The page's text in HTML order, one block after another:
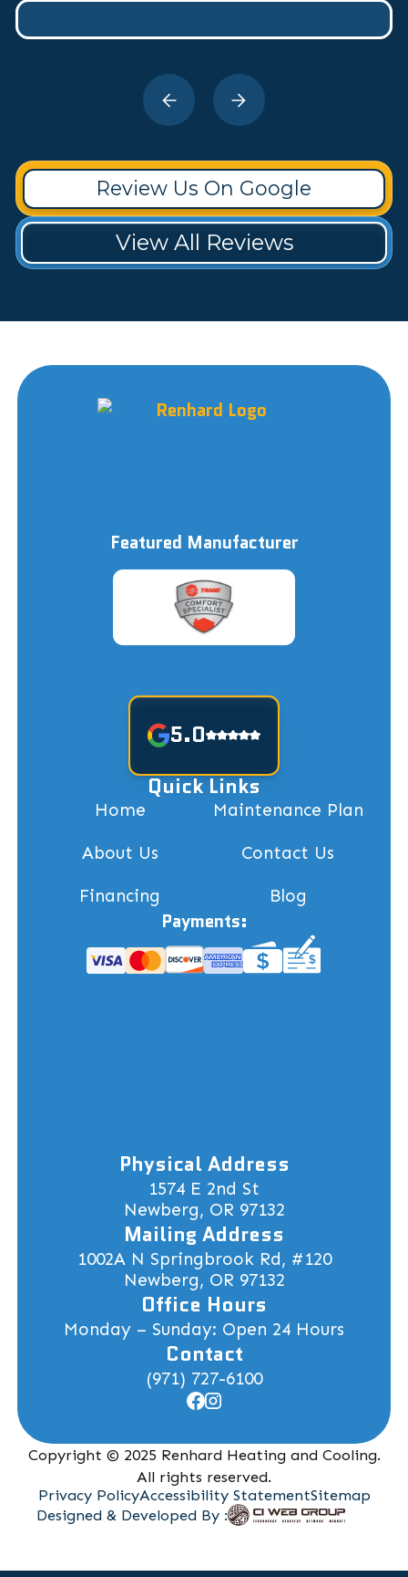
Review Us On Google
View All Reviews
Featured Manufacturer
5.0
Quick Links
Home Maintenance Plan
About Us Contact Us
Financing Blog
Payments:
Physical Address
1574 E 2nd St
Newberg, OR 97132
Mailing Address
1002A N Springbrook Rd, #120
Newberg, OR 97132
Office Hours
Monday – Sunday: Open 24 Hours
Contact
(971) 727-6100
Copyright © 2025 Renhard Heating and Cooling.
All rights reserved.
Designed & Developed By :
Privacy PolicyAccessibility StatementSitemap